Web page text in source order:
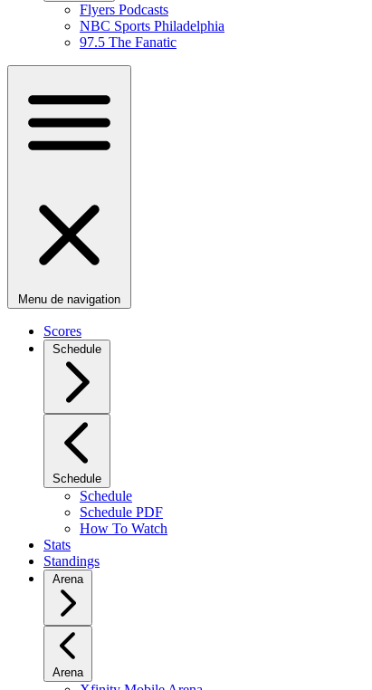
Flyers Podcasts
NBC Sports Philadelphia
97.5 The Fanatic
Menu de navigation
Scores
Schedule
Schedule
Schedule
Schedule PDF
How To Watch
Stats
Standings
Arena
Arena